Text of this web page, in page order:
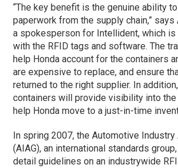
“The key benefit is the genuine ability
paperwork from the supply chain,” says
a spokesperson for Intellident, which is
with the RFID tags and software. The
help Honda account for the containers
are expensive to replace, and ensure
returned to the right supplier. In
containers will provide visibility into the
help Honda move to a just-in-time
In spring 2007, the Automotive Industry
(AIAG), an international standards
detail guidelines on an industrywide